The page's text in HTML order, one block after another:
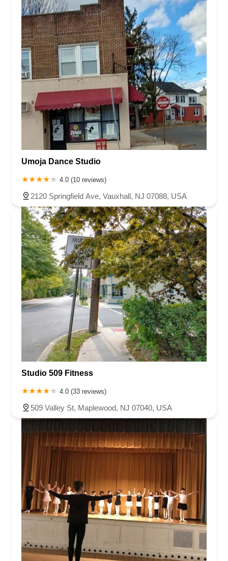
Umoja Dance Studio
4.0 (10 reviews)
2120 Springfield Ave, Vauxhall, NJ 07088, USA
Studio 509 Fitness
4.0 (33 reviews)
509 Valley St, Maplewood, NJ 07040, USA